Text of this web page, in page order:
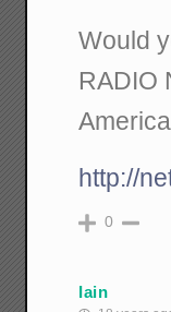
Would
RADIO
http://
0
Iain